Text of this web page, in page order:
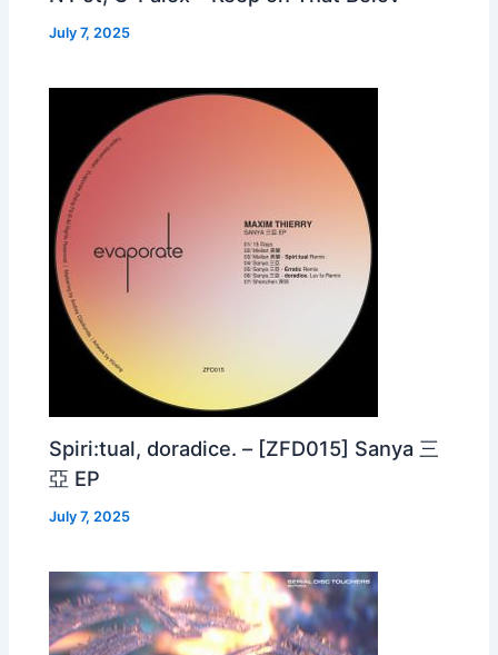
July 7, 2025
Spiri:tual, doradice. – [ZFD015] Sanya 三
亞 EP
July 7, 2025